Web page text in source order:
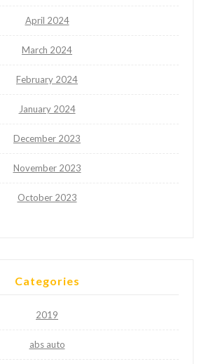
April 2024
March 2024
February 2024
January 2024
December 2023
November 2023
October 2023
Categories
2019
abs auto